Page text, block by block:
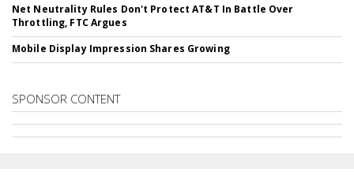
Net Neutrality Rules Don't Protect AT&T In Battle Over
Throttling, FTC Argues
Mobile Display Impression Shares Growing
SPONSOR CONTENT